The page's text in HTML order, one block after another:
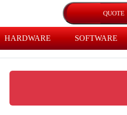
HARDWARE SOFTWARE